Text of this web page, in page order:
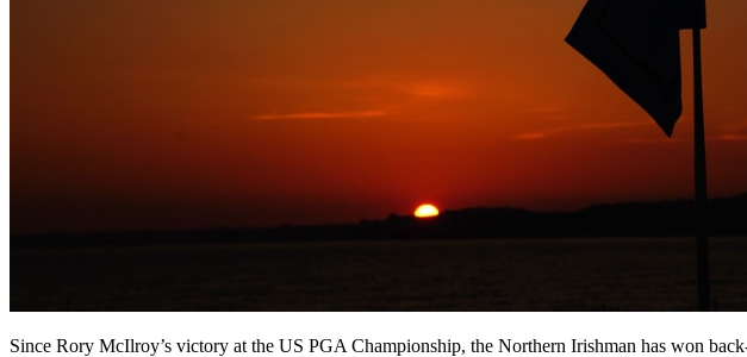
Since Rory McIlroy’s victory at the US PGA Championship, the Northern Irishman has won